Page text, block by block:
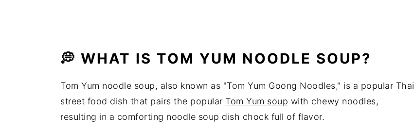
💭 WHAT IS TOM YUM NOODLE SOUP?
Tom Yum noodle soup, also known as "Tom Yum Goong Noodles," is a popular Thai
street food dish that pairs the popular Tom Yum soup with chewy noodles,
resulting in a comforting noodle soup dish chock full of flavor.